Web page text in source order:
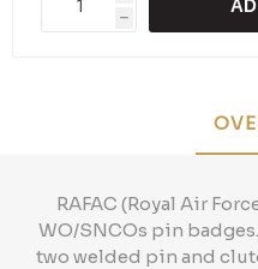
h
RAFAC (Royal Air
WO/SNCOs pin
two welded pin and